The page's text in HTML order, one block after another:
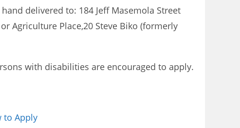
delivered to: 184 Jeff Masemola Street
Agriculture Place,20 Steve Biko (formerly
with disabilities are encouraged to apply.
to Apply